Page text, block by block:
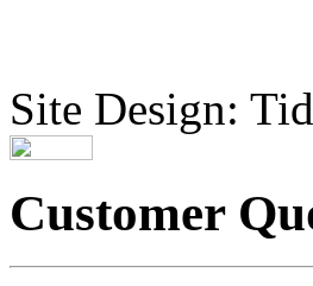
Site Design:
Customer